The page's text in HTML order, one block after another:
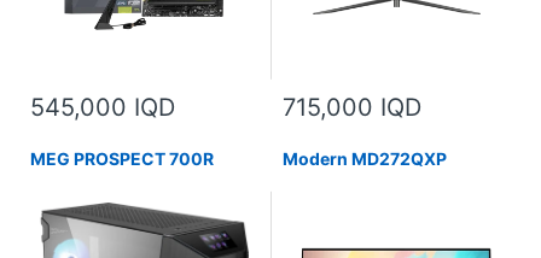
545,000 IQD 715,000 IQD
MEG PROSPECT 700R Modern MD272QXP